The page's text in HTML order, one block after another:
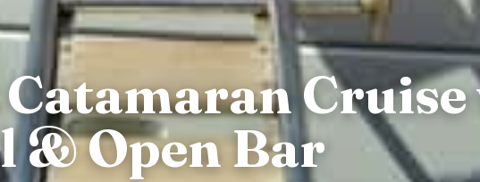
& Open Bar